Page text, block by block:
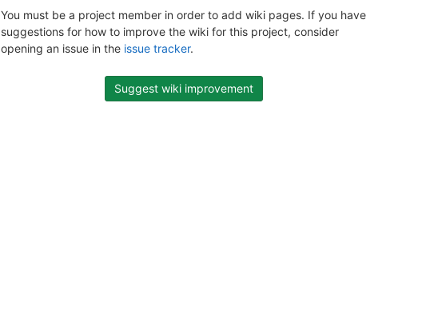
You must be a project member in order to add wiki pages. If you have
suggestions for how to improve the wiki for this project, consider
opening an issue in the issue tracker.
Suggest wiki improvement